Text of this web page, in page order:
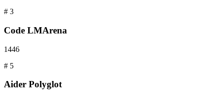
# 3
Code LMArena
1446
# 5
Aider Polyglot